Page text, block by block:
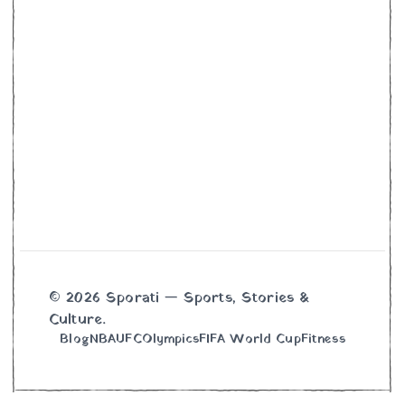
© 2026 Sporati — Sports, Stories &
Culture.
BlogNBAUFCOlympicsFIFA World CupFitness